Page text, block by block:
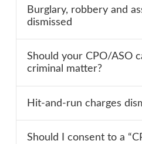
Burglary, robbery and
dismissed
Should your CPO/ASO
criminal matter?
Hit-and-run charges
Should I consent to a